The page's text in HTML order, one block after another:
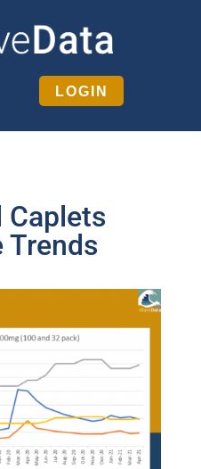
LOGIN
Caplets
Trends